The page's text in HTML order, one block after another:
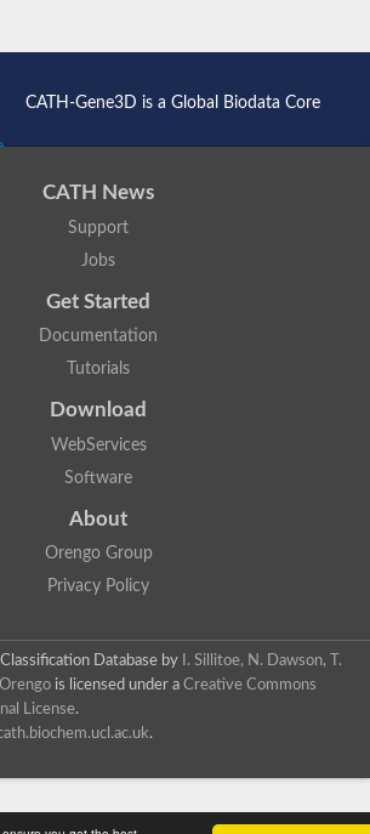
CATH-Gene3D is a Global Biodata Core
CATH News
Support
Jobs
Get Started
Documentation
Tutorials
Download
WebServices
Software
About
Orengo Group
Privacy Policy
Database by
I. Sillitoe, N. Dawson, T.
is licensed under a Creative Commons
License.
.